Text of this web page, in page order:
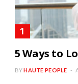
5 Ways to
BYHAUTE PEOPLE